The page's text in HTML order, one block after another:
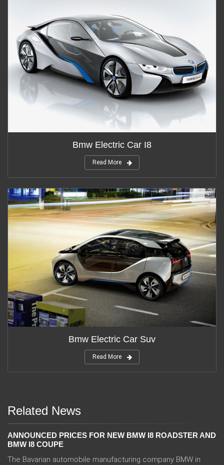
Bmw Electric Car I8
Read More
Bmw Electric Car Suv
Read More
Related News
ANNOUNCED PRICES FOR NEW BMW I8 ROADSTER AND
BMW I8 COUPE
The Bavarian automobile manufacturing company BMW in